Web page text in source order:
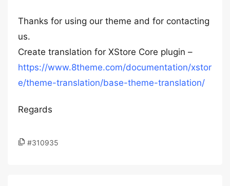
Thanks for using our theme and for contacting
us.
Create translation for XStore Core plugin –
https://www.8theme.com/documentation/xstor
e/theme-translation/base-theme-translation/
Regards
#310935